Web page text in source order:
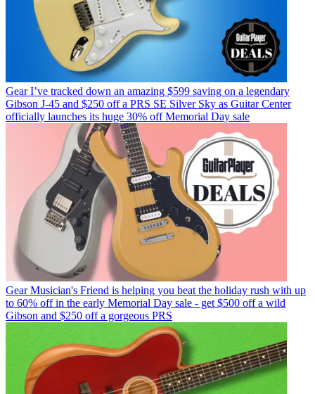
Gear I’ve tracked down an amazing $599 saving on a legendary
Gibson J-45 and $250 off a PRS SE Silver Sky as Guitar Center
officially launches its huge 30% off Memorial Day sale
Gear Musician's Friend is helping you beat the holiday rush with up
to 60% off in the early Memorial Day sale - get $500 off a wild
Gibson and $250 off a gorgeous PRS